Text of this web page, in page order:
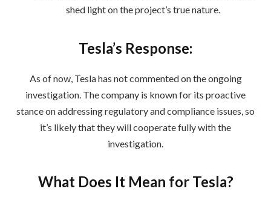
shed light on the project’s true nature.
Tesla’s Response:
As of now, Tesla has not commented on the ongoing
investigation. The company is known for its proactive
stance on addressing regulatory and compliance issues, so
it’s likely that they will cooperate fully with the
investigation.
What Does It Mean for Tesla?